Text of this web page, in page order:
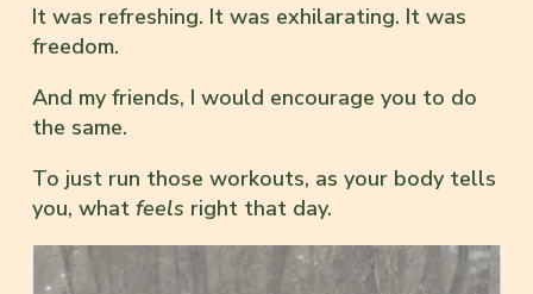
It was refreshing. It was exhilarating. It was
freedom.
And my friends, I would encourage you to do
the same.
To just run those workouts, as your body tells
you, what feels right that day.